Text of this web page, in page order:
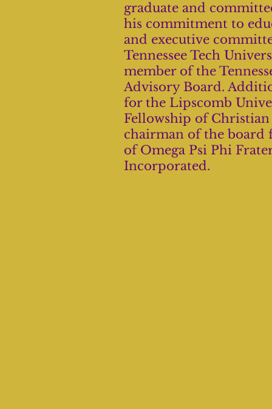
graduate and
his commitment to
and executive
Tennessee Tech
member of the
Advisory Board.
for the Lipscomb
Fellowship of
chairman of the board
of Omega Psi Phi
Incorporated.